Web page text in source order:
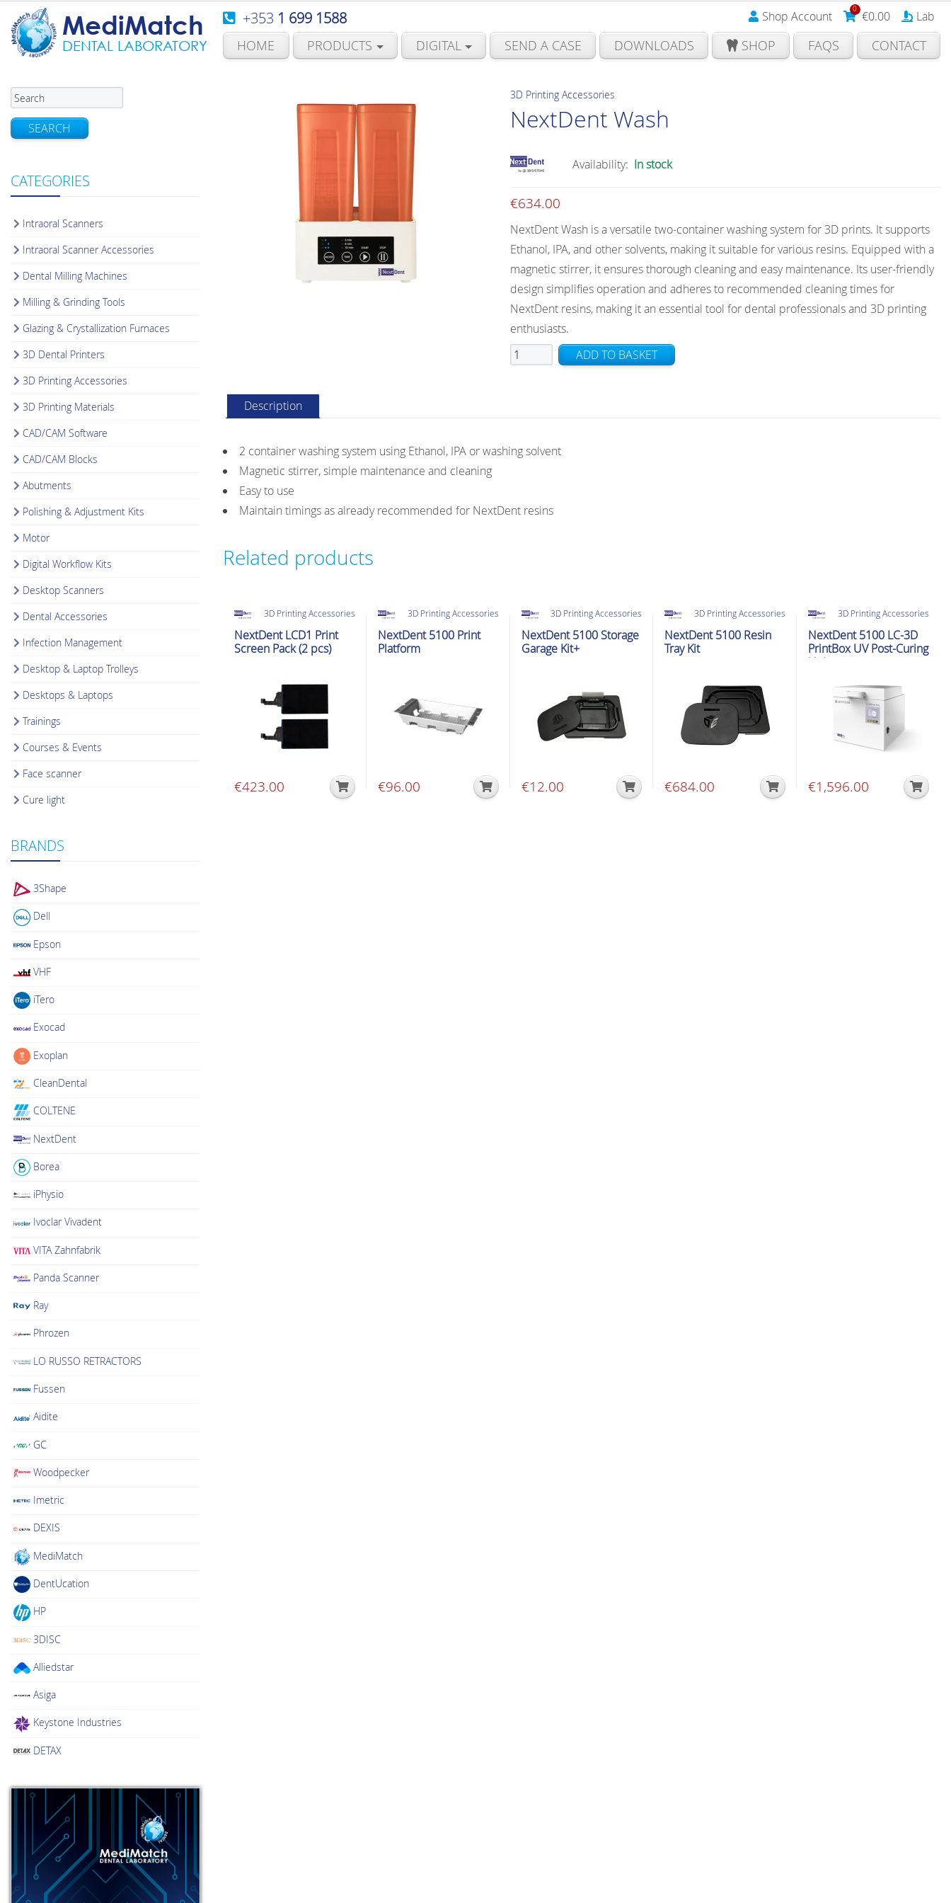
MediMatch
DENTAL LABORATORY
+353 1 699 1588 Shop Account 0 €0.00 Lab
HOME PRODUCTS DIGITAL SEND A CASE DOWNLOADS SHOP FAQS CONTACT
SEARCH
CATEGORIES
Intraoral Scanners
Intraoral Scanner Accessories
Dental Milling Machines
Milling & Grinding Tools
Glazing & Crystallization Furnaces
3D Dental Printers
3D Printing Accessories
3D Printing Materials
CAD/CAM Software
CAD/CAM Blocks
Abutments
Polishing & Adjustment Kits
Motor
Digital Workflow Kits
Desktop Scanners
Dental Accessories
Infection Management
Desktop & Laptop Trolleys
Desktops & Laptops
Trainings
Courses & Events
Face scanner
Cure light
BRANDS
3Shape
Dell
Epson
VHF
iTero
Exocad
Exoplan
CleanDental
COLTENE
NextDent
Borea
iPhysio
Ivoclar Vivadent
VITA Zahnfabrik
Panda Scanner
Ray
Phrozen
LO RUSSO RETRACTORS
Fussen
Aidite
GC
Woodpecker
Imetric
DEXIS
MediMatch
DentUcation
HP
3DISC
Alliedstar
Asiga
Keystone Industries
DETAX
3D Printing Accessories
NextDent Wash
Availability: In stock
€634.00
NextDent Wash is a versatile two-container washing system for 3D prints. It supports
Ethanol, IPA, and other solvents, making it suitable for various resins. Equipped with a
magnetic stirrer, it ensures thorough cleaning and easy maintenance. Its user-friendly
design simplifies operation and adheres to recommended cleaning times for
NextDent resins, making it an essential tool for dental professionals and 3D printing
enthusiasts.
NextDent
Wash
ADD TO BASKET
Description
2 container washing system using Ethanol, IPA or washing solvent
Magnetic stirrer, simple maintenance and cleaning
Easy to use
Maintain timings as already recommended for NextDent resins
Related products
3D Printing Accessories
NextDent LCD1 Print
Screen Pack (2 pcs)
€423.00
3D Printing Accessories
NextDent 5100 Print
Platform
€96.00
3D Printing Accessories
NextDent 5100 Storage
Garage Kit+
€12.00
3D Printing Accessories
NextDent 5100 Resin
Tray Kit
€684.00
3D Printing Accessories
NextDent 5100 LC-3D
PrintBox UV Post-Curing
Unit
€1,596.00